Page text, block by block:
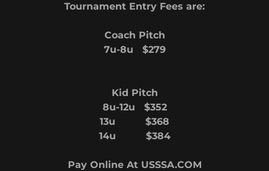
Tournament Entry Fees are:
Coach Pitch
7u-8u $279
Kid Pitch
8u-12u $352
13u $368
14u $384
Pay Online At USSSA.COM